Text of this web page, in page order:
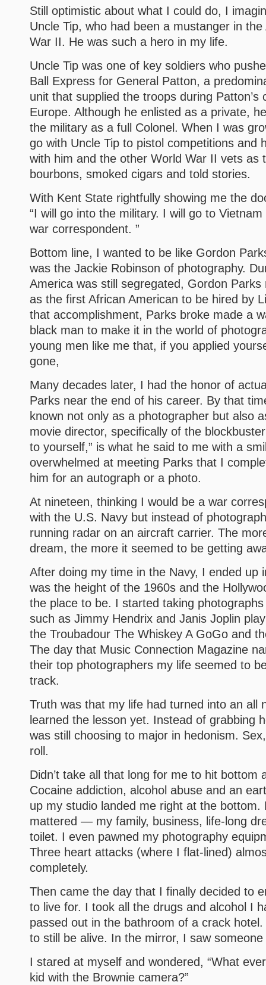
Still optimistic about what I could do, I
Uncle Tip, who had been a mustanger in
War II. He was such a hero in my life.
Uncle Tip was one of key soldiers who
Ball Express for General Patton, a
unit that supplied the troops during Patton’s
Europe. Although he enlisted as a private,
the military as a full Colonel. When I was
go with Uncle Tip to pistol competitions and
with him and the other World War II vets as
bourbons, smoked cigars and told stories.
With Kent State rightfully showing me the
“I will go into the military. I will go to
war correspondent. ”
Bottom line, I wanted to be like Gordon
was the Jackie Robinson of photography.
America was still segregated, Gordon
as the first African American to be hired by
that accomplishment, Parks broke made a
black man to make it in the world of
young men like me that, if you applied
gone,
Many decades later, I had the honor of
Parks near the end of his career. By that
known not only as a photographer but also
movie director, specifically of the
to yourself,” is what he said to me with a
overwhelmed at meeting Parks that I
him for an autograph or a photo.
At nineteen, thinking I would be a war
with the U.S. Navy but instead of
running radar on an aircraft carrier. The
dream, the more it seemed to be getting
After doing my time in the Navy, I ended up
was the height of the 1960s and the
the place to be. I started taking
such as Jimmy Hendrix and Janis Joplin
the Troubadour The Whiskey A GoGo and
The day that Music Connection Magazine
their top photographers my life seemed to
track.
Truth was that my life had turned into an all
learned the lesson yet. Instead of grabbing
was still choosing to major in hedonism.
roll.
Didn’t take all that long for me to hit bottom
Cocaine addiction, alcohol abuse and an
up my studio landed me right at the bottom.
mattered — my family, business, life-long
toilet. I even pawned my photography
Three heart attacks (where I flat-lined)
completely.
Then came the day that I finally decided to
to live for. I took all the drugs and alcohol I
passed out in the bathroom of a crack
to still be alive. In the mirror, I saw someone
I stared at myself and wondered, “What
kid with the Brownie camera?”